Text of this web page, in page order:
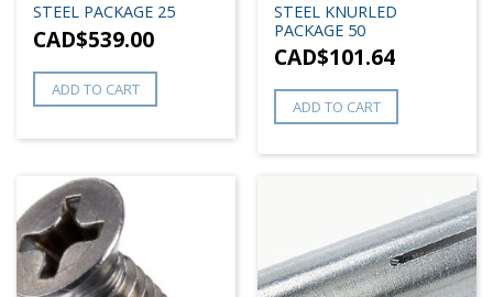
STEEL PACKAGE 25
CAD$539.00
ADD TO CART
STEEL KNURLED
PACKAGE 50
CAD$101.64
ADD TO CART